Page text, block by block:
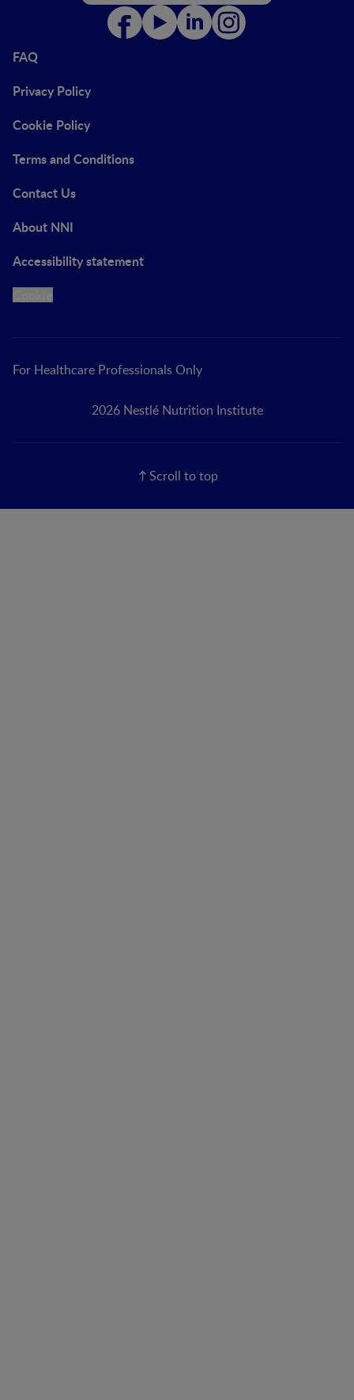
FAQ
Privacy Policy
Cookie Policy
Terms and Conditions
Contact Us
About NNI
Accessibility statement
For Healthcare Professionals Only
2026 Nestlé Nutrition Institute
Scroll to top